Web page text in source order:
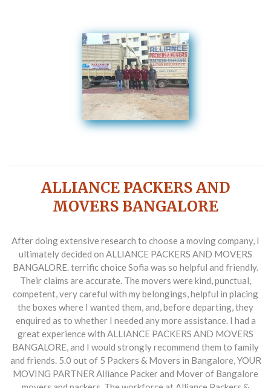
ALLIANCE PACKERS AND
MOVERS BANGALORE
After doing extensive research to choose a moving company, I
ultimately decided on ALLIANCE PACKERS AND MOVERS
BANGALORE. terrific choice Sofia was so helpful and friendly.
Their claims are accurate. The movers were kind, punctual,
competent, very careful with my belongings, helpful in placing
the boxes where I wanted them, and, before departing, they
enquired as to whether I needed any more assistance. I had a
great experience with ALLIANCE PACKERS AND MOVERS
BANGALORE, and I would strongly recommend them to family
and friends. 5.0 out of 5 Packers & Movers in Bangalore, YOUR
MOVING PARTNER Alliance Packer and Mover of Bangalore